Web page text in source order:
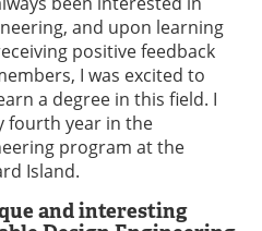
and upon learning
positive feedback
I was excited to
a degree in this field. I
fourth year in the
program at the
Island.
and interesting